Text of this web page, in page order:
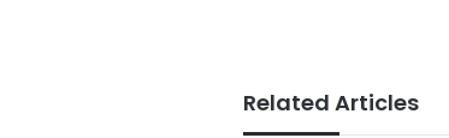
Related Articles